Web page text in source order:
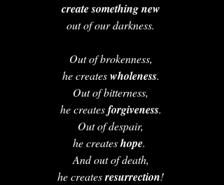
create something new
out of our darkness.
Out of brokenness,
he creates wholeness.
Out of bitterness,
he creates forgiveness.
Out of despair,
he creates hope.
And out of death,
he creates resurrection!